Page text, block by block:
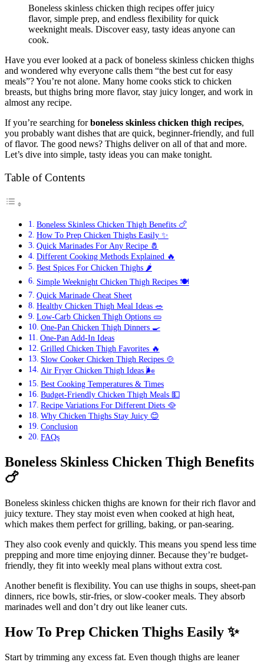
Boneless skinless chicken thigh recipes offer juicy
flavor, simple prep, and endless flexibility for quick
weeknight meals. Discover easy, tasty ideas anyone can
cook.
Have you ever looked at a pack of boneless skinless chicken thighs
and wondered why everyone calls them “the best cut for easy
meals”? You’re not alone. Many home cooks stick to chicken
breasts, but thighs bring more flavor, stay juicy longer, and work in
almost any recipe.
If you’re searching forboneless skinless chicken thigh recipes,
you probably want dishes that are quick, beginner-friendly, and full
of flavor. The good news? Thighs deliver on all of that and more.
Let’s dive into simple, tasty ideas you can make tonight.
Table of Contents
Boneless Skinless Chicken Thigh Benefits 🍗
How To Prep Chicken Thighs Easily ✨
Quick Marinades For Any Recipe 🧂
Different Cooking Methods Explained 🔥
Best Spices For Chicken Thighs 🌶️
Simple Weeknight Chicken Thigh Recipes 🍽️
Quick Marinade Cheat Sheet
Healthy Chicken Thigh Meal Ideas 🥗
Low-Carb Chicken Thigh Options 🥒
One-Pan Chicken Thigh Dinners 🍳
One-Pan Add-In Ideas
Grilled Chicken Thigh Favorites 🔥
Slow Cooker Chicken Thigh Recipes 🍲
Air Fryer Chicken Thigh Ideas 🌬️
Best Cooking Temperatures & Times
Budget-Friendly Chicken Thigh Meals 💵
Recipe Variations For Different Diets 🥘
Why Chicken Thighs Stay Juicy 😊
Conclusion
FAQs
Boneless Skinless Chicken Thigh Benefits
🍗
Boneless skinless chicken thighs are known for their rich flavor and
juicy texture. They stay moist even when cooked at high heat,
which makes them perfect for grilling, baking, or pan-searing.
They also cook evenly and quickly. This means you spend less time
prepping and more time enjoying dinner. Because they’re budget-
friendly, they fit into weekly meal plans without extra cost.
Another benefit is flexibility. You can use thighs in soups, sheet-pan
dinners, rice bowls, stir-fries, or slow-cooker meals. They absorb
marinades well and don’t dry out like leaner cuts.
How To Prep Chicken Thighs Easily ✨
Start by trimming any excess fat. Even though thighs are leaner